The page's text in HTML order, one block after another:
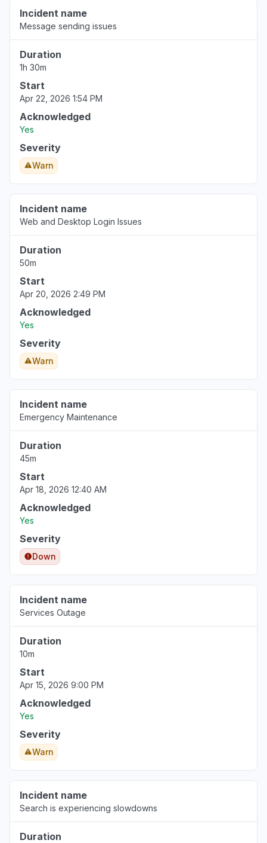
Incident name
Message sending issues
Duration
1h 30m
Start
Apr 22, 2026 1:54 PM
Acknowledged
Yes
Severity
Warn
Incident name
Web and Desktop Login Issues
Duration
50m
Start
Apr 20, 2026 2:49 PM
Acknowledged
Yes
Severity
Warn
Incident name
Emergency Maintenance
Duration
45m
Start
Apr 18, 2026 12:40 AM
Acknowledged
Yes
Severity
Down
Incident name
Services Outage
Duration
10m
Start
Apr 15, 2026 9:00 PM
Acknowledged
Yes
Severity
Warn
Incident name
Search is experiencing slowdowns
Duration